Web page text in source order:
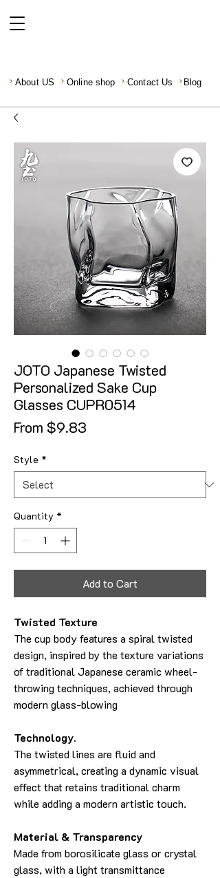
About US Online shop Contact Us Blog
JOTO Japanese Twisted
Personalized Sake Cup
Glasses CUPR0514
From $9.83
Style *
Quantity *
Add to Cart
Twisted Texture
The cup body features a spiral twisted
design, inspired by the texture variations
of traditional Japanese ceramic wheel-
throwing techniques, achieved through
modern glass-blowing
Technology.
The twisted lines are fluid and
asymmetrical, creating a dynamic visual
effect that retains traditional charm
while adding a modern artistic touch.
Material & Transparency
Made from borosilicate glass or crystal
glass, with a light transmittance